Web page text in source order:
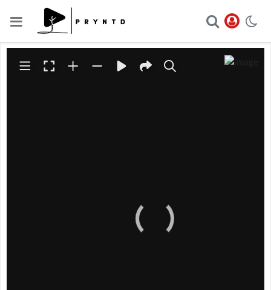
content/uploads/2023/04/GS
__1633-scaled.jpg
could not
be accessed.